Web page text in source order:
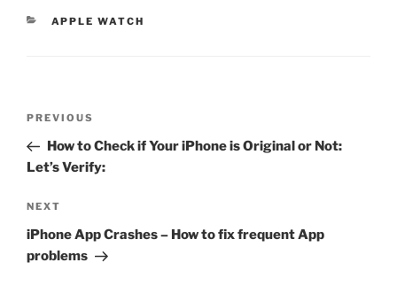
APPLE WATCH
PREVIOUS
How to Check if Your iPhone is Original or Not:
Let’s Verify:
NEXT
iPhone App Crashes – How to fix frequent App
problems